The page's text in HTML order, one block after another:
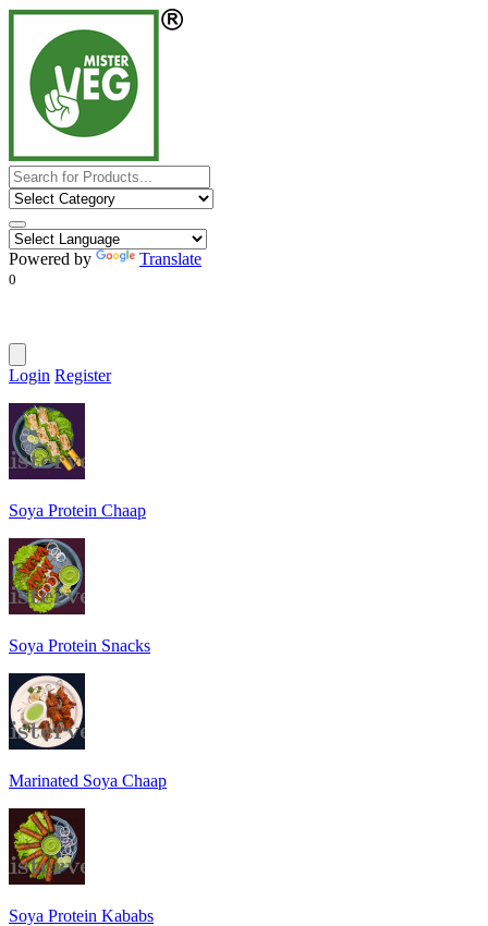
Powered by Translate
0
Login Register
Soya Protein Chaap
Soya Protein Snacks
Marinated Soya Chaap
Soya Protein Kababs